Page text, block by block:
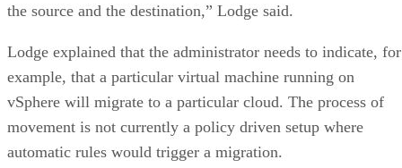
the source and the destination,” Lodge said.
Lodge explained that the administrator needs to indicate, for
example, that a particular virtual machine running on
vSphere will migrate to a particular cloud. The process of
movement is not currently a policy driven setup where
automatic rules would trigger a migration.